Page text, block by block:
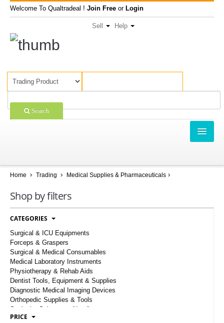
Welcome To Qualtradeal ! Join Free or Login
Sell Help
Search
SHOPPING
SELL OFFERS
COMPANIES
LOGIN
Home Trading Medical Supplies & Pharmaceuticals
Shop by filters
CATEGORIES
Surgical & ICU Equipments
Forceps & Graspers
Surgical & Medical Consumables
Medical Laboratory Instruments
Physiotherapy & Rehab Aids
Dentist Tools, Equipment & Supplies
Diagnostic Medical Imaging Devices
Orthopedic Supplies & Tools
Scalpels, Scissors & Needles
Hospital And Medical Furnishings
PRICE